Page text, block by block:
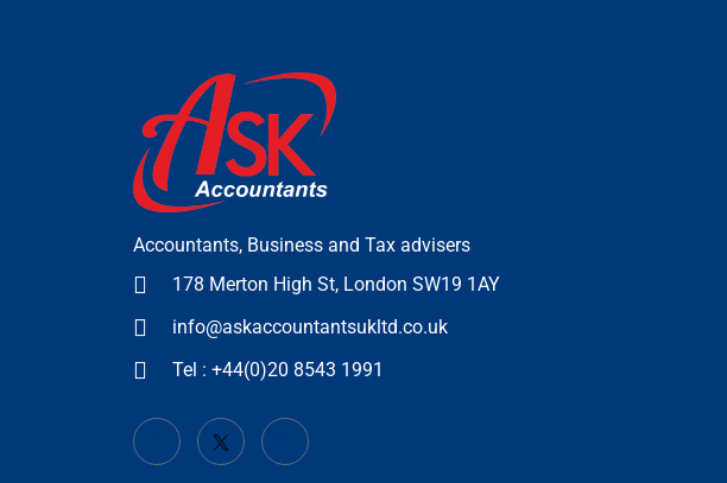
Accountants, Business and Tax advisers
178 Merton High St, London SW19 1AY
info@askaccountantsukltd.co.uk
Tel : +44(0)20 8543 1991